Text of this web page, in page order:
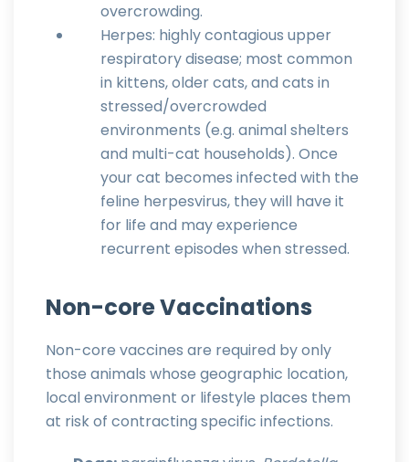
overcrowding.
Herpes: highly contagious upper
respiratory disease; most common
in kittens, older cats, and cats in
stressed/overcrowded
environments (e.g. animal shelters
and multi-cat households). Once
your cat becomes infected with the
feline herpesvirus, they will have it
for life and may experience
recurrent episodes when stressed.
Non-core Vaccinations
Non-core vaccines are required by only
those animals whose geographic location,
local environment or lifestyle places them
at risk of contracting specific infections.